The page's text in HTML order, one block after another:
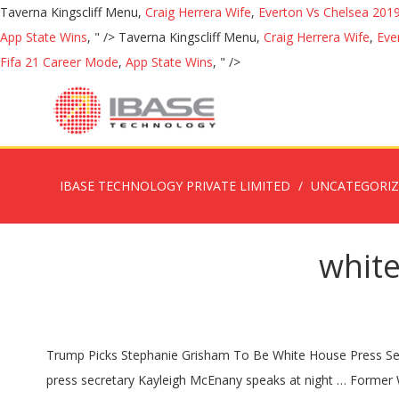
Taverna Kingscliff Menu, Craig Herrera Wife, Everton Vs Chelsea 2019
App State Wins, " /> Taverna Kingscliff Menu, Craig Herrera Wife,
Fifa 21 Career Mode, App State Wins, " />
IBASE TECHNOLOGY PRIVATE LIMITED
Trump Picks Stephanie Grisham To Be White House Press Secretary An early member of the Trump campaign and Melania Trump's spokeswoman since 2017, Grisham has … White House press secretary Kayleigh McEnany speaks at night … Former White House press secretary Sarah Huckabee Sanders joins Major to talk about her path that led to the White House. White House press secretary Kayleigh McEnany is a loyal proponent of President Trump's agenda. Farah, the new director of strategic communications, joins the White House from her role as press secretary for the Department of Defense. Much of that work will fall to Jen Psaki, Biden's pick for White House press secretary. Key among them is the duty of communicating with the White House press corps (the group of correspondents, journalists, and other reporters who are based at the White House). PTI Published: 30 Nov 2020, 8:24 AM. Greek-American political advisor Jen Psaki has been named press secretary in US President-elect Joe Biden’s new all-female White House communications team.. Jen Psaki. Biden names Jen Psaki White House press secretary along with an all-female senior communications team. Posted by Admin1 On April 07, 2020 0 Comment. Much of that work will fall to Jen Psaki, Biden’s pick for White House press secretary. White House press secretary Kayleigh McEnany appears to have recovered from Covid-19 tested positive for the virus earlier this month, she revealed in a tweet on Friday. Biden names Psaki as White House Press Secretary; appoints an all-women communications team President-elect Joe Biden on Sunday named former State Department spokesperson Jen Psaki as the White House press secretary as he announced an all-women communications team for his administration. That, combined with her White House years, makes her among the most practically experienced people to take on the role of press secretary while giving her deep knowledge of key issues, aides say. ... She lives in Washington, DC with her husband, son and daughter. White House press secretary Kayleigh McEnany's husband Sean Gilmartin attended a press briefing at the White House Tuesday afternoon without a mask and … Speaking about … McEnany replaced Stephanie Grisham, who abruptly departed on Tuesday morning to rejoin the staff of first lady Melania Trump. FILE - In this Feb. … Responsibilities traditionally include briefing the media daily on the president’s schedule and activities. Win McNamee/Getty Images. White House Press Secretary Kayleigh McEnany tested positive for COVID-19 Monday, she tweeted, making her the latest person in President Donald Trump’s orbit to have contracted the virus. After four years of President Donald Trump serving as his own chief spokesperson and frequently peddling false information and conspiracy theories in the process, successor Joe Biden is pledging to return to a more traditional approach to communicating with Americans. She’s a veteran communications staffer who has worked on many top Democratic campaigns and held leading roles under President Barack Obama, including deputy press secretary and White House communications